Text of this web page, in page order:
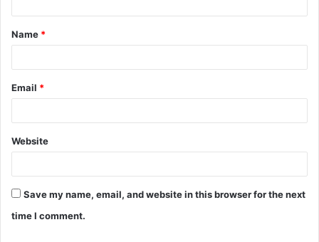
t
*
Name *
Email *
Website
Save my name, email, and website in this browser for the next
time I comment.